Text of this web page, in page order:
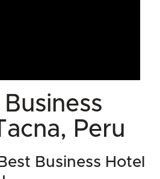
Peru
Business Hotel